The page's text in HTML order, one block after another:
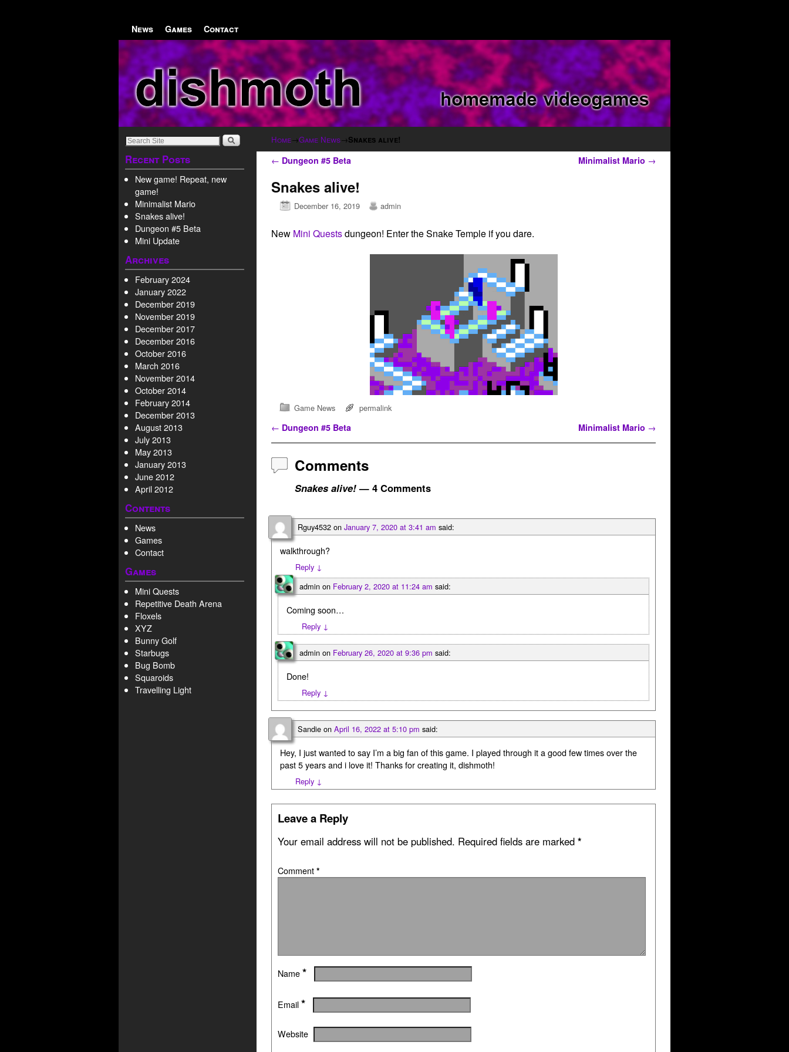
News Games Contact
Recent Posts
New game! Repeat, new
game!
Minimalist Mario
Snakes alive!
Dungeon #5 Beta
Mini Update
Archives
February 2024
January 2022
December 2019
November 2019
December 2017
December 2016
October 2016
March 2016
November 2014
October 2014
February 2014
December 2013
August 2013
July 2013
May 2013
January 2013
June 2012
April 2012
Contents
News
Games
Contact
Games
Mini Quests
Repetitive Death Arena
Floxels
XYZ
Bunny Golf
Starbugs
Bug Bomb
Squaroids
Travelling Light
Home→Game News→Snakes alive!
Post navigation
← Dungeon #5 Beta Minimalist Mario →
Snakes alive!
December 16, 2019 admin
New Mini Questsdungeon! Enter the Snake Temple if you dare.
Game News permalink
Post navigation
← Dungeon #5 Beta Minimalist Mario →
Comments
Snakes alive!— 4 Comments
Rguy4532 on January 7, 2020 at 3:41 am said:
walkthrough?
Reply ↓
admin on February 2, 2020 at 11:24 am said:
Coming soon…
Reply ↓
admin on February 26, 2020 at 9:36 pm said:
Done!
Reply ↓
Sandie on April 16, 2022 at 5:10 pm said:
Hey, I just wanted to say I’m a big fan of this game. I played through it a good few times over the
past 5 years and i love it! Thanks for creating it, dishmoth!
Reply ↓
Leave a Reply
Your email address will not be published. Required fields are marked *
Comment *
Name *
Email *
Website